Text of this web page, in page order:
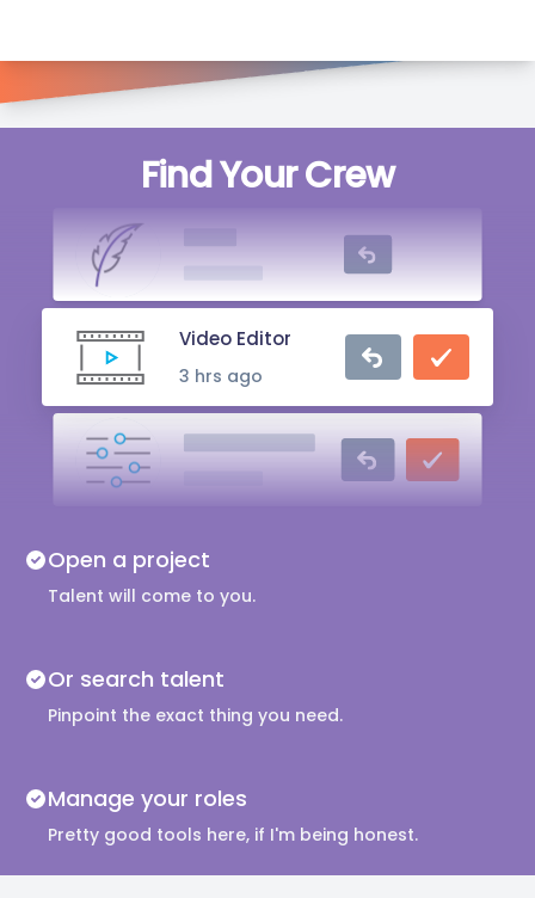
Find Your Crew
20 mins ago
Video Editor
3 hrs ago
Audio Engineer
5 hrs ago
Open a project
Talent will come to you.
Or search talent
Pinpoint the exact thing you need.
Manage your roles
Pretty good tools here, if I'm being honest.